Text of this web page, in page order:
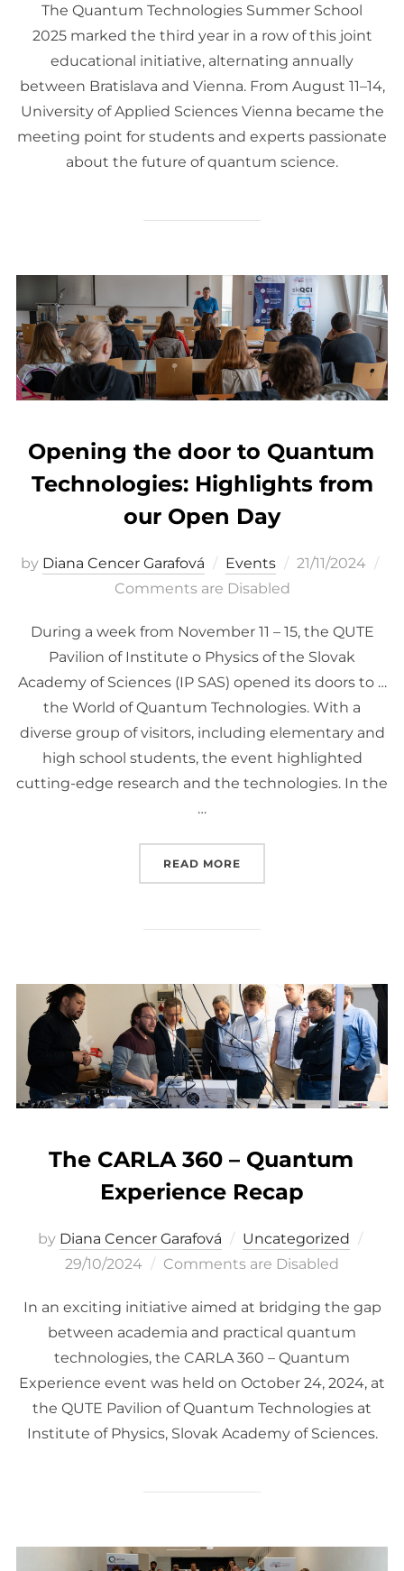
The Quantum Technologies Summer School
2025 marked the third year in a row of this joint
educational initiative, alternating annually
between Bratislava and Vienna. From August 11–14,
University of Applied Sciences Vienna became the
meeting point for students and experts passionate
about the future of quantum science.
Opening the door to Quantum
Technologies: Highlights from
our Open Day
by Diana Cencer Garafová Events
Posted
21/11/2024
Comments are Disabled
During a week from November 11 – 15, the QUTE
Pavilion of Institute o Physics of the Slovak
Academy of Sciences (IP SAS) opened its doors to …
the World of Quantum Technologies. With a
diverse group of visitors, including elementary and
high school students, the event highlighted
cutting-edge research and the technologies. In the
…
READ MORE
The CARLA 360 – Quantum
Experience Recap
by Diana Cencer Garafová Uncategorized
29/10/2024 Comments are Disabled
In an exciting initiative aimed at bridging the gap
between academia and practical quantum
technologies, the CARLA 360 – Quantum
Experience event was held on October 24, 2024, at
the QUTE Pavilion of Quantum Technologies at
Institute of Physics, Slovak Academy of Sciences.